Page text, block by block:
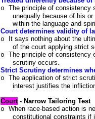
o
The principle of consistency
unequally because of his
within the language and
Court determines validity of
o
It says nothing about the
of the court applying strict
o
The principle of consistency
scrutiny occurs.
Strict Scrutiny determines
o
The application of strict
interest justifies the
Court- Narrow Tailoring Test
o
When race-based action is
constitutional constraints if